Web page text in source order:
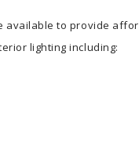
available to provide
lighting including: